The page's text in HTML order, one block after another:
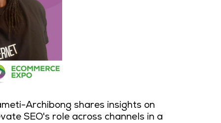
Archibong shares insights on
SEO's role across channels in a